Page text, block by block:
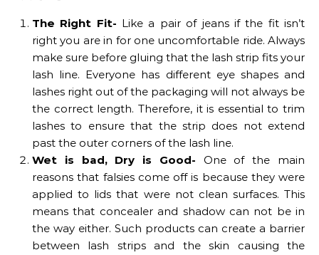
The Right Fit- Like a pair of jeans if the fit isn’t
right you are in for one uncomfortable ride. Always
make sure before gluing that the lash strip fits your
lash line. Everyone has different eye shapes and
lashes right out of the packaging will not always be
the correct length. Therefore, it is essential to trim
lashes to ensure that the strip does not extend
past the outer corners of the lash line.
Wet is bad, Dry is Good- One of the main
reasons that falsies come off is because they were
applied to lids that were not clean surfaces. This
means that concealer and shadow can not be in
the way either. Such products can create a barrier
between lash strips and the skin causing the